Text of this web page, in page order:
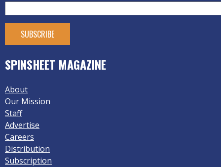
SPINSHEET MAGAZINE
About
Our Mission
Staff
Advertise
Careers
Distribution
Subscription